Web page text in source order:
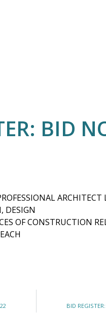
BID
ARCHITECT
DESIGN
OF CONSTRUCTION
BID